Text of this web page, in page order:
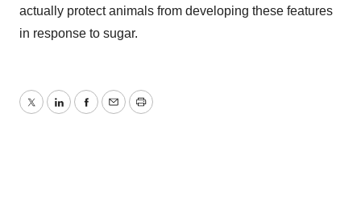
actually protect animals from developing these features
in response to sugar.
TwitterLinkedInFacebook
EmailPrint